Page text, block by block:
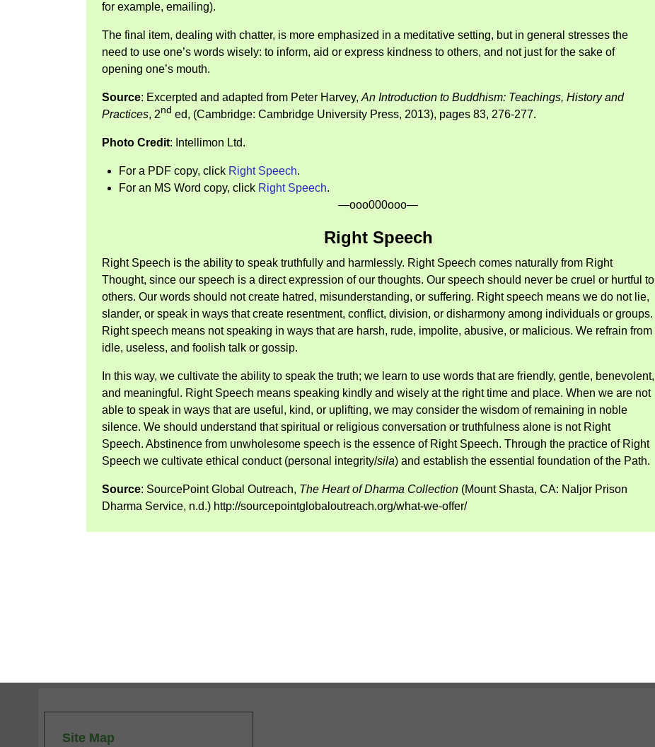
for example, emailing).
The final item, dealing with chatter, is more emphasized in a meditative setting, but in general stresses the
need to use one’s words wisely: to inform, aid or express kindness to others, and not just for the sake of
opening one’s mouth.
Source: Excerpted and adapted from Peter Harvey, An Introduction to Buddhism: Teachings, History and
Practices, 2nd ed, (Cambridge: Cambridge University Press, 2013), pages 83, 276-277.
Photo Credit: Intellimon Ltd.
For a PDF copy, click Right Speech.
For an MS Word copy, click Right Speech.
—ooo000ooo—
Right Speech
Right Speech is the ability to speak truthfully and harmlessly. Right Speech comes naturally from Right
Thought, since our speech is a direct expression of our thoughts. Our speech should never be cruel or hurtful to
others. Our words should not create hatred, misunderstanding, or suffering. Right speech means we do not lie,
slander, or speak in ways that create resentment, conflict, division, or disharmony among individuals or groups.
Right speech means not speaking in ways that are harsh, rude, impolite, abusive, or malicious. We refrain from
idle, useless, and foolish talk or gossip.
In this way, we cultivate the ability to speak the truth; we learn to use words that are friendly, gentle, benevolent,
and meaningful. Right Speech means speaking kindly and wisely at the right time and place. When we are not
able to speak in ways that are useful, kind, or uplifting, we may consider the wisdom of remaining in noble
silence. We should understand that spiritual or religious conversation or truthfulness alone is not Right
Speech. Abstinence from unwholesome speech is the essence of Right Speech. Through the practice of Right
Speech we cultivate ethical conduct (personal integrity/sila) and establish the essential foundation of the Path.
Source: SourcePoint Global Outreach, The Heart of Dharma Collection (Mount Shasta, CA: Naljor Prison
Dharma Service, n.d.) http://sourcepointglobaloutreach.org/what-we-offer/
Site Map